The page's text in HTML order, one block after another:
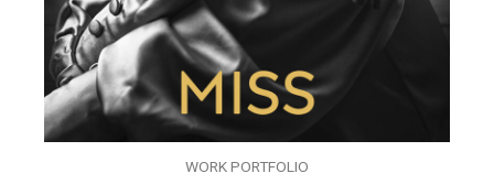
WORK PORTFOLIO